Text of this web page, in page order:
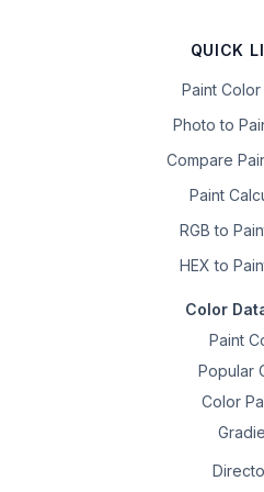
QUICK
Paint
Photo to
Compare
Paint
RGB to
HEX to
Color
Paint
Popular
Color